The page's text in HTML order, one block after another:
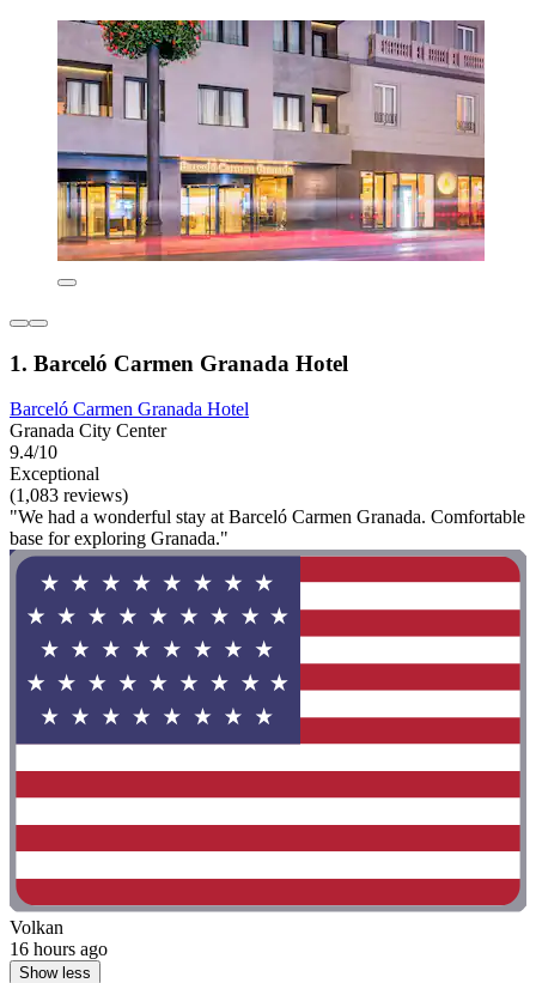
1. Barceló Carmen Granada Hotel
Barceló Carmen Granada Hotel
Granada City Center
9.4/10
Exceptional
(1,083 reviews)
"We had a wonderful stay at Barceló Carmen Granada. Comfortable
base for exploring Granada."
Volkan
16 hours ago
Show less